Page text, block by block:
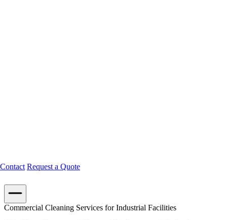
Contact Request a Quote
Commercial Cleaning Services for Industrial Facilities